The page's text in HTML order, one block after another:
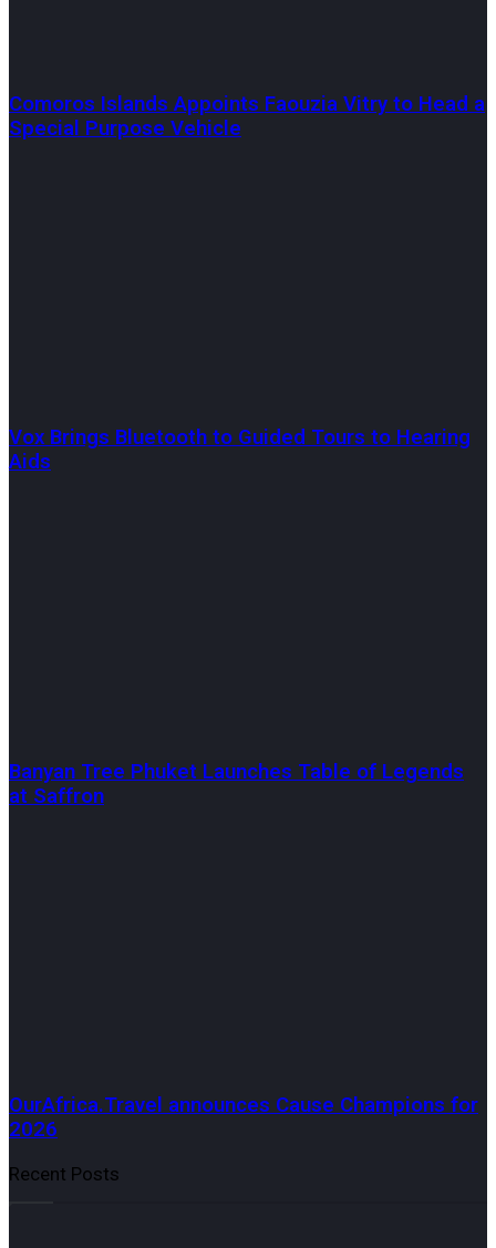
Comoros Islands Appoints Faouzia Vitry to Head a
Special Purpose Vehicle
Vox Brings Bluetooth to Guided Tours to Hearing
Aids
Banyan Tree Phuket Launches Table of Legends
at Saffron
OurAfrica.Travel announces Cause Champions for
2026
Recent Posts